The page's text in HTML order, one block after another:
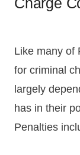
Like many of
for criminal
largely
has in their
Penalties